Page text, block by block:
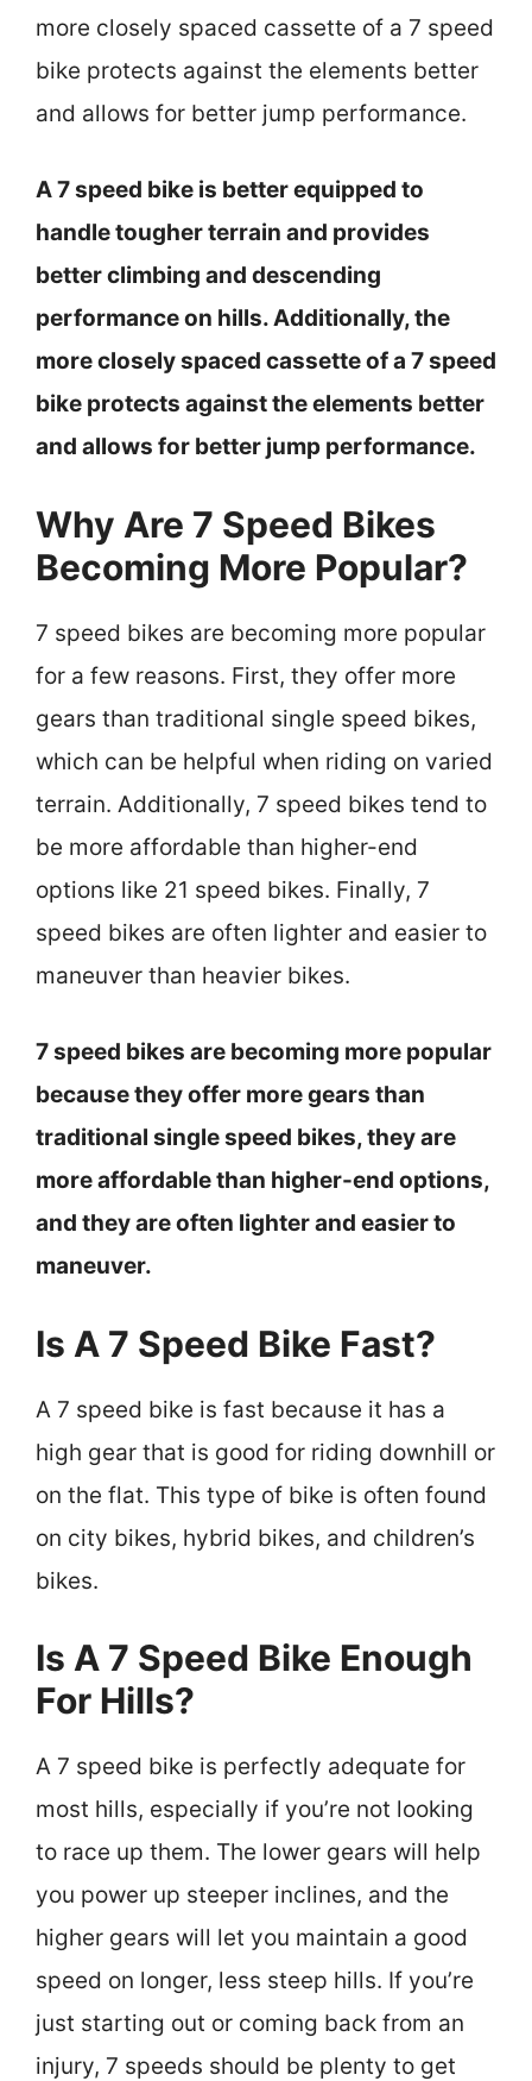
more closely spaced cassette of a 7 speed
bike protects against the elements better
and allows for better jump performance.
A 7 speed bike is better equipped to
handle tougher terrain and provides
better climbing and descending
performance on hills. Additionally, the
more closely spaced cassette of a 7 speed
bike protects against the elements better
and allows for better jump performance.
Why Are 7 Speed Bikes
Becoming More Popular?
7 speed bikes are becoming more popular
for a few reasons. First, they offer more
gears than traditional single speed bikes,
which can be helpful when riding on varied
terrain. Additionally, 7 speed bikes tend to
be more affordable than higher-end
options like 21 speed bikes. Finally, 7
speed bikes are often lighter and easier to
maneuver than heavier bikes.
7 speed bikes are becoming more popular
because they offer more gears than
traditional single speed bikes, they are
more affordable than higher-end options,
and they are often lighter and easier to
maneuver.
Is A 7 Speed Bike Fast?
A 7 speed bike is fast because it has a
high gear that is good for riding downhill or
on the flat. This type of bike is often found
on city bikes, hybrid bikes, and children’s
bikes.
Is A 7 Speed Bike Enough
For Hills?
A 7 speed bike is perfectly adequate for
most hills, especially if you’re not looking
to race up them. The lower gears will help
you power up steeper inclines, and the
higher gears will let you maintain a good
speed on longer, less steep hills. If you’re
just starting out or coming back from an
injury, 7 speeds should be plenty to get